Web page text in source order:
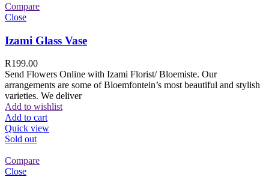
Compare
Close
Izami Glass Vase
R199.00
Send Flowers Online with Izami Florist/ Bloemiste. Our
arrangements are some of Bloemfontein’s most beautiful and stylish
varieties. We deliver
Add to wishlist
Add to cart
Quick view
Sold out
Compare
Close